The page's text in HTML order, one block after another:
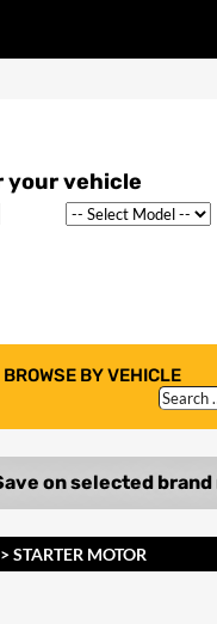
BROWSE BY VEHICLE
Search
…
> STARTER MOTOR